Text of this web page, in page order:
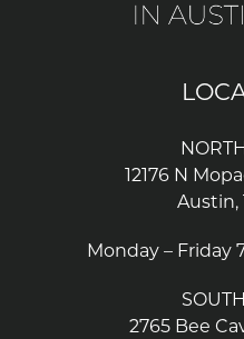
12176 N
Austin,
Monday – Friday
2765 Bee